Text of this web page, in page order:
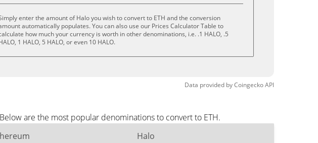
enter the amount of Halo you wish to convert to ETH and the conversion
automatically populates. You can also use our Prices Calculator Table to
how much your currency is worth in other denominations, i.e. .1 HALO, .5
1 HALO, 5 HALO, or even 10 HALO.
Data provided byCoingeckoAPI
are the most popular denominations to convert to ETH.
Halo